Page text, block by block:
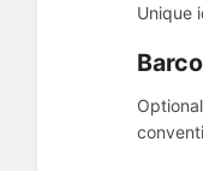
Unique